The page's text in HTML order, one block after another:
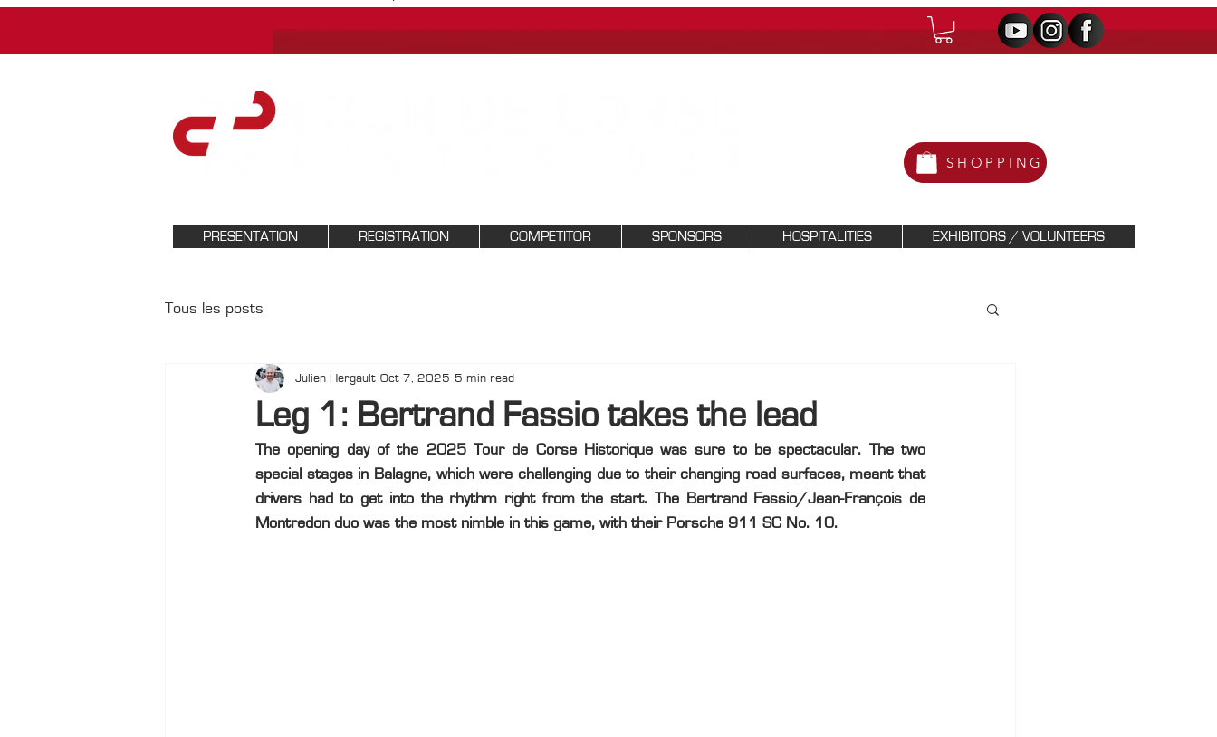
SHOPPING
PRESENTATION REGISTRATION COMPETITOR SPONSORS HOSPITALITIES EXHIBITORS / VOLUNTEERS
Tous les posts
Leg 1: Bertrand Fassio takes the lead
Julien Hergault Oct 7, 2025 5 min read
The opening day of the 2025 Tour de Corse Historique was sure to be spectacular. The two
special stages in Balagne, which were challenging due to their changing road surfaces, meant that
drivers had to get into the rhythm right from the start. The Bertrand Fassio/Jean-François de
Montredon duo was the most nimble in this game, with their Porsche 911 SC No. 10.